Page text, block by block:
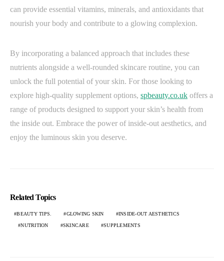
can provide essential vitamins, minerals, and antioxidants that
nourish your body and contribute to a glowing complexion.
By incorporating a balanced approach that includes these
nutrients alongside a well-rounded skincare routine, you can
unlock the full potential of your skin. For those looking to
explore high-quality supplement options, spbeauty.co.uk offers a
range of products designed to support your skin’s health from
the inside out. Embrace the power of inside-out aesthetics, and
enjoy the luminous skin you deserve.
Related Topics
BEAUTY TIPS. GLOWING SKIN INSIDE-OUT AESTHETICS
NUTRITION SKINCARE SUPPLEMENTS